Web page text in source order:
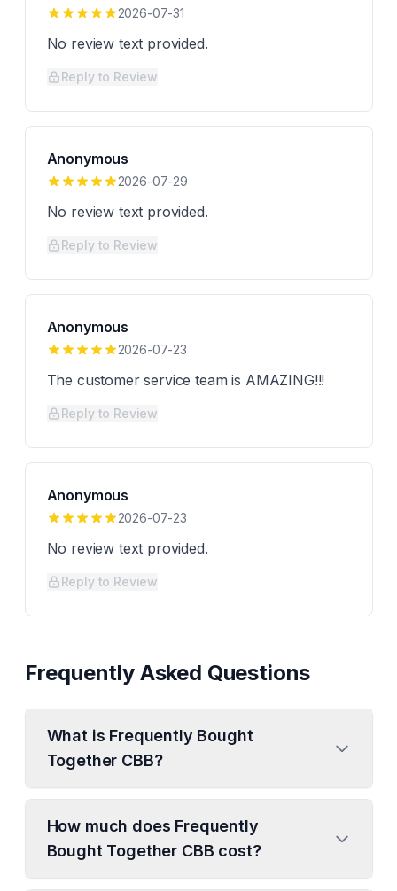
2026-07-31
No review text provided.
Reply to Review
Anonymous
2026-07-29
No review text provided.
Reply to Review
Anonymous
2026-07-23
The customer service team is AMAZING!!!
Reply to Review
Anonymous
2026-07-23
No review text provided.
Reply to Review
Frequently Asked Questions
What is Frequently Bought
Together CBB?
How much does Frequently
Bought Together CBB cost?